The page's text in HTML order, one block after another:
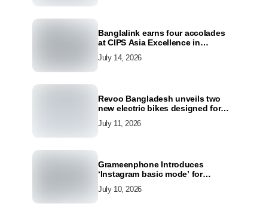
Banglalink earns four accolades
at CIPS Asia Excellence in
2026
July 14, 2026
Revoo Bangladesh unveils two
new electric bikes designed for
July 11, 2026
Grameenphone Introduces
‘Instagram basic mode’ for
Connected Even Without Data
July 10, 2026